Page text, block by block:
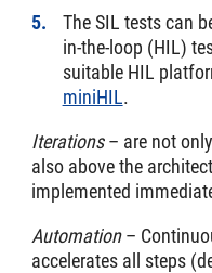
The SIL tests can
in-the-loop (HIL)
suitable HIL
miniHIL.
Iterations– are not
also above the
implemented
Automation–
accelerates all steps